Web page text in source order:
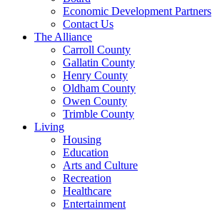
Economic Development Partners
Contact Us
The Alliance
Carroll County
Gallatin County
Henry County
Oldham County
Owen County
Trimble County
Living
Housing
Education
Arts and Culture
Recreation
Healthcare
Entertainment